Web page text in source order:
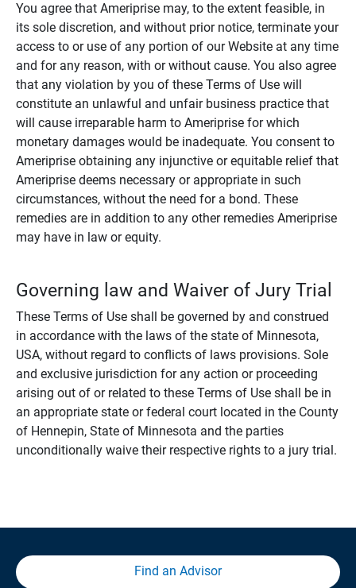
You agree that Ameriprise may, to the extent feasible, in
its sole discretion, and without prior notice, terminate your
access to or use of any portion of our Website at any time
and for any reason, with or without cause. You also agree
that any violation by you of these Terms of Use will
constitute an unlawful and unfair business practice that
will cause irreparable harm to Ameriprise for which
monetary damages would be inadequate. You consent to
Ameriprise obtaining any injunctive or equitable relief that
Ameriprise deems necessary or appropriate in such
circumstances, without the need for a bond. These
remedies are in addition to any other remedies Ameriprise
may have in law or equity.
Governing law and Waiver of Jury Trial
These Terms of Use shall be governed by and construed
in accordance with the laws of the state of Minnesota,
USA, without regard to conflicts of laws provisions. Sole
and exclusive jurisdiction for any action or proceeding
arising out of or related to these Terms of Use shall be in
an appropriate state or federal court located in the County
of Hennepin, State of Minnesota and the parties
unconditionally waive their respective rights to a jury trial.
Find an Advisor